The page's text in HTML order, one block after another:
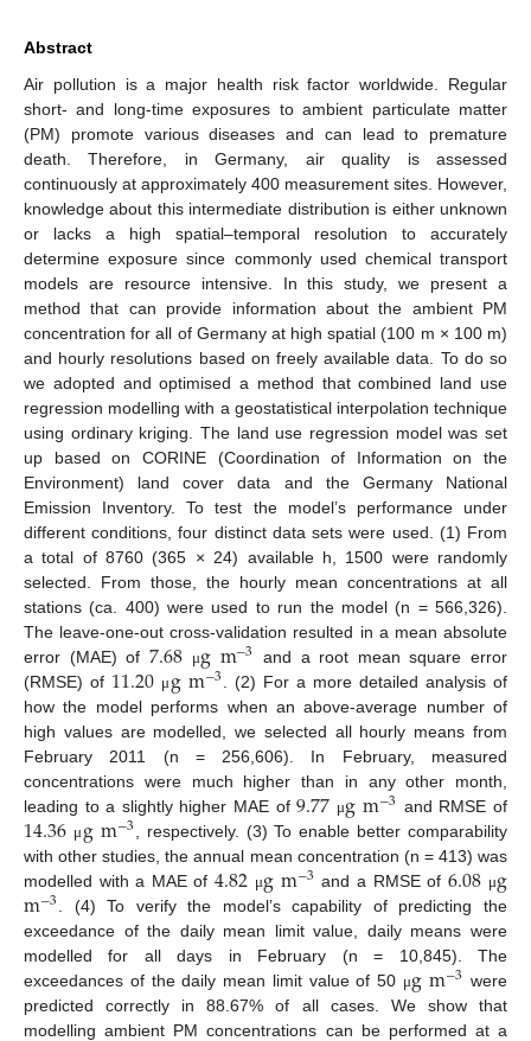
Abstract
Air pollution is a major health risk factor worldwide. Regular
short- and long-time exposures to ambient particulate matter
(PM) promote various diseases and can lead to premature
death. Therefore, in Germany, air quality is assessed
continuously at approximately 400 measurement sites. However,
knowledge about this intermediate distribution is either unknown
or lacks a high spatial–temporal resolution to accurately
determine exposure since commonly used chemical transport
models are resource intensive. In this study, we present a
method that can provide information about the ambient PM
concentration for all of Germany at high spatial (100 m × 100 m)
and hourly resolutions based on freely available data. To do so
we adopted and optimised a method that combined land use
regression modelling with a geostatistical interpolation technique
using ordinary kriging. The land use regression model was set
up based on CORINE (Coordination of Information on the
Environment) land cover data and the Germany National
Emission Inventory. To test the model’s performance under
different conditions, four distinct data sets were used. (1) From
a total of 8760 (365 × 24) available h, 1500 were randomly
selected. From those, the hourly mean concentrations at all
stations (ca. 400) were used to run the model (n = 566,326).
The leave-one-out cross-validation resulted in a mean absolute
error (MAE) of 7.68 μgm−3 and a root mean square error
(RMSE) of 11.20 μgm−3 . (2) For a more detailed analysis of
how the model performs when an above-average number of
high values are modelled, we selected all hourly means from
February 2011 (n = 256,606). In February, measured
concentrations were much higher than in any other month,
leading to a slightly higher MAE of9.77 μgm−3 and RMSE of
14.36 μgm−3 , respectively. (3) To enable better comparability
with other studies, the annual mean concentration (n = 413) was
modelled with a MAE of 4.82 μgm−3 and a RMSE of 6.08 μg
m−3
. (4) To verify the model’s capability of predicting the
exceedance of the daily mean limit value, daily means were
modelled for all days in February (n = 10,845). The
exceedances of the daily mean limit value of 50 μgm−3 were
predicted correctly in 88.67% of all cases. We show that
modelling ambient PM concentrations can be performed at a